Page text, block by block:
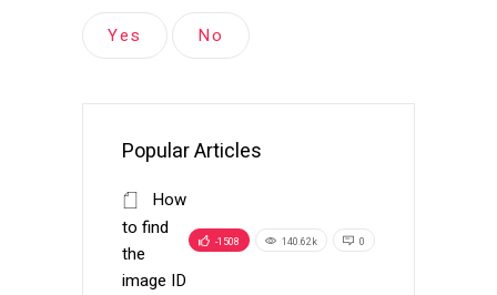
Yes No
Popular Articles
How
to find
the
image ID
-1508 140.62k 0